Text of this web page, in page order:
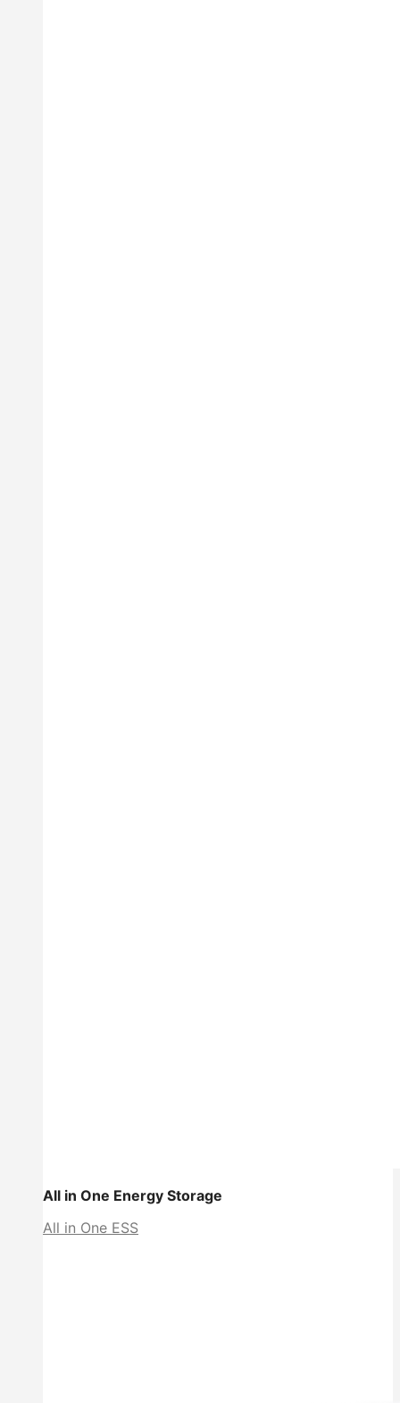
All in One Energy Storage
All in One ESS